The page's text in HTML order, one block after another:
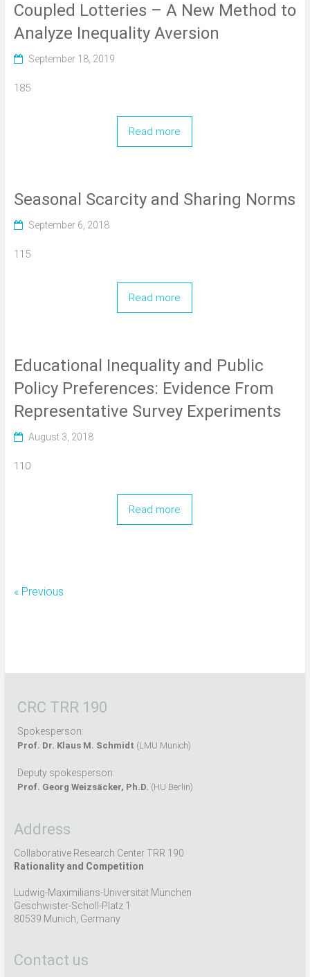
Coupled Lotteries – A New Method to
Analyze Inequality Aversion
September 18, 2019
185
Read more
Seasonal Scarcity and Sharing Norms
September 6, 2018
115
Read more
Educational Inequality and Public
Policy Preferences: Evidence From
Representative Survey Experiments
August 3, 2018
110
Read more
« Previous
CRC TRR 190
Spokesperson:
Prof. Dr. Klaus M. Schmidt (LMU Munich)
Deputy spokesperson:
Prof. Georg Weizsäcker, Ph.D. (HU Berlin)
Address
Collaborative Research Center TRR 190
Rationality and Competition
Ludwig-Maximilians-Universität München
Geschwister-Scholl-Platz 1
80539 Munich, Germany
Contact us